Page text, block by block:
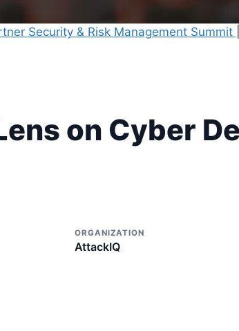
Security & Risk Management Summit
on Cyber
ORGANIZATION
AttackIQ